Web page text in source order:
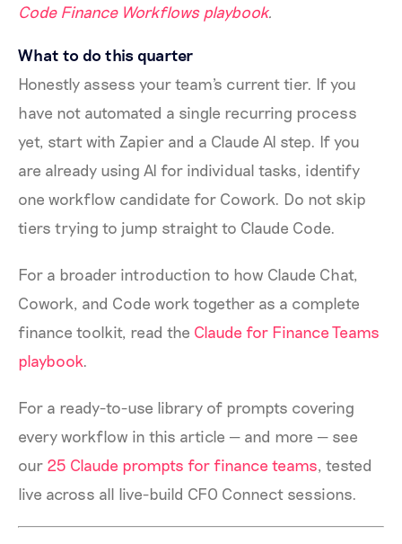
Code Finance Workflows playbook.
What to do this quarter
Honestly assess your team's current tier. If you
have not automated a single recurring process
yet, start with Zapier and a Claude AI step. If you
are already using AI for individual tasks, identify
one workflow candidate for Cowork. Do not skip
tiers trying to jump straight to Claude Code.
For a broader introduction to how Claude Chat,
Cowork, and Code work together as a complete
finance toolkit, read the Claude for Finance Teams
playbook.
For a ready-to-use library of prompts covering
every workflow in this article — and more — see
our 25 Claude prompts for finance teams, tested
live across all live-build CFO Connect sessions.